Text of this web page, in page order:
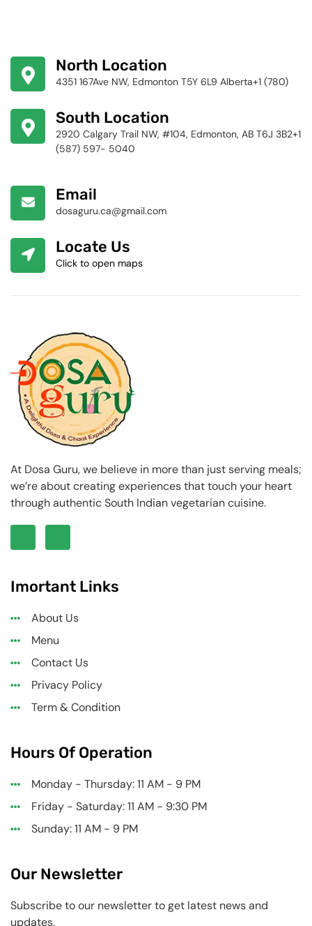
North Location
4351 167Ave NW, Edmonton T5Y 6L9 Alberta+1 (780)
South Location
2920 Calgary Trail NW, #104, Edmonton, AB T6J 3B2+1
(587) 597- 5040
Email
dosaguru.ca@gmail.com
Locate Us
Click to open maps
At Dosa Guru, we believe in more than just serving meals;
we’re about creating experiences that touch your heart
through authentic South Indian vegetarian cuisine.
Imortant Links
About Us
Menu
Contact Us
Privacy Policy
Term & Condition
Hours Of Operation
Monday - Thursday: 11 AM - 9 PM
Friday - Saturday: 11 AM - 9:30 PM
Sunday: 11 AM - 9 PM
Our Newsletter
Subscribe to our newsletter to get latest news and
updates.